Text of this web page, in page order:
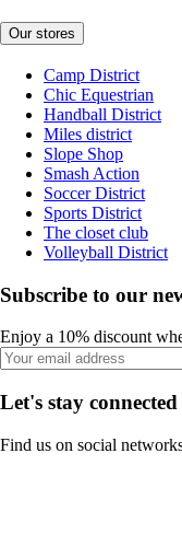
Our stores
Camp District
Chic Equestrian
Handball District
Miles district
Slope Shop
Smash Action
Soccer District
Sports District
The closet club
Volleyball District
Subscribe to our
Enjoy a 10% discount
Let's stay connected
Find us on social